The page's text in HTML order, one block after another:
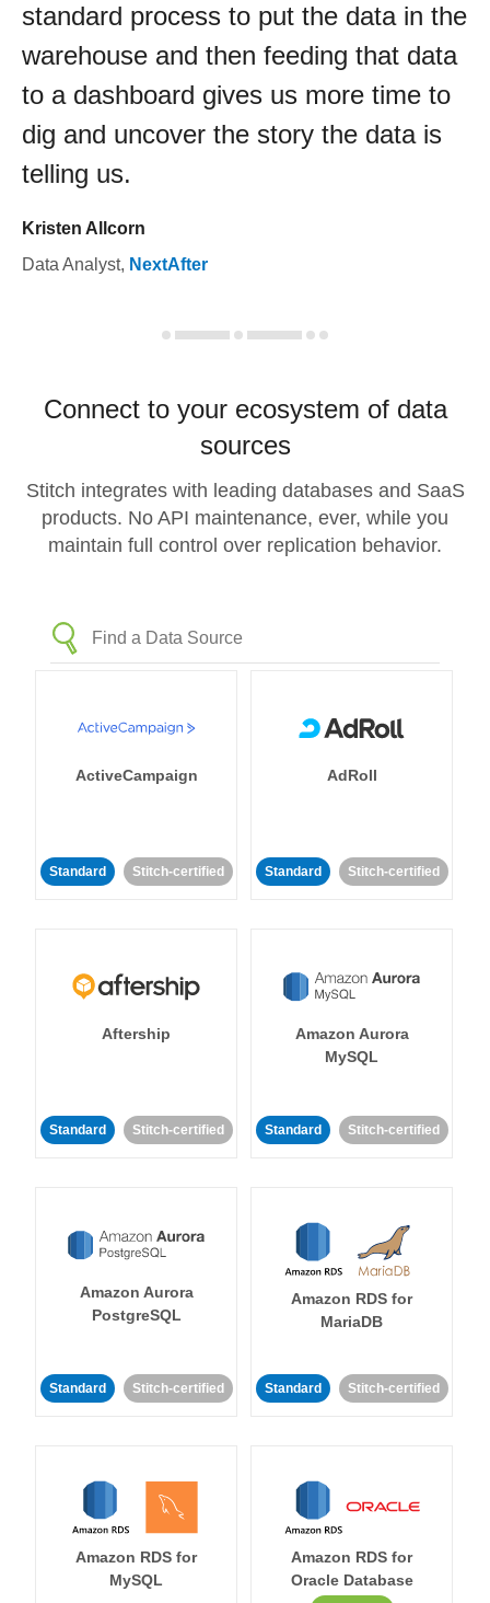
standard process to put the data in the
warehouse and then feeding that data
to a dashboard gives us more time to
dig and uncover the story the data is
telling us.
Kristen Allcorn
Data Analyst, NextAfter
Connect to your ecosystem of data
sources
Stitch integrates with leading databases and SaaS
products. No API maintenance, ever, while you
maintain full control over replication behavior.
ActiveCampaign
Standard Stitch-certified
AdRoll
Standard Stitch-certified
Aftership
Standard Stitch-certified
Amazon Aurora
MySQL
Standard Stitch-certified
Amazon Aurora
PostgreSQL
Standard Stitch-certified
Amazon RDS for
MariaDB
Standard Stitch-certified
Amazon RDS for
MySQL
Amazon RDS for
Oracle Database